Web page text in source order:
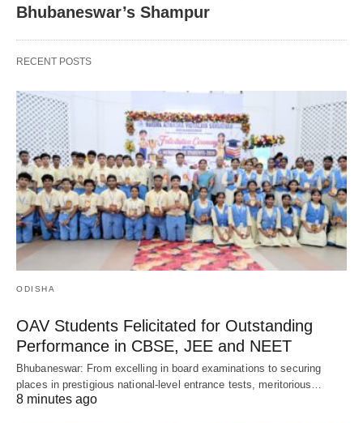
Bhubaneswar’s Shampur
RECENT POSTS
ODISHA
OAV Students Felicitated for Outstanding
Performance in CBSE, JEE and NEET
Bhubaneswar: From excelling in board examinations to securing
places in prestigious national-level entrance tests, meritorious…
8 minutes ago